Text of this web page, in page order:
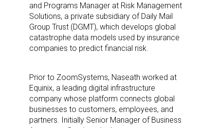
and Programs Manager at Risk Management
Solutions, a private subsidiary of Daily Mail
Group Trust (DGMT), which develops global
catastrophe data models used by insurance
companies to predict financial risk.
Prior to ZoomSystems, Naseath worked at
Equinix, a leading digital infrastructure
company whose platform connects global
businesses to customers, employees, and
partners. Initially Senior Manager of Business